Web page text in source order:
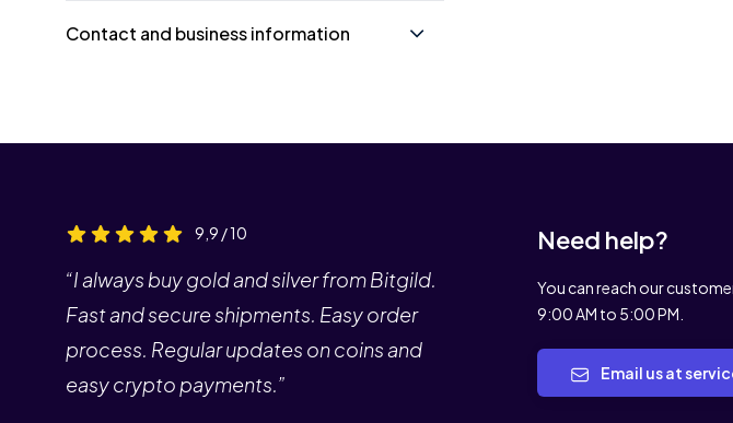
Contact and business information
9,9 / 10
“I always buy gold and silver from Bitgild.
Fast and secure shipments. Easy order
process. Regular updates on coins and
easy crypto payments.”
Need help?
You can reach our
9:00 AM to 5:00 PM.
Email us at